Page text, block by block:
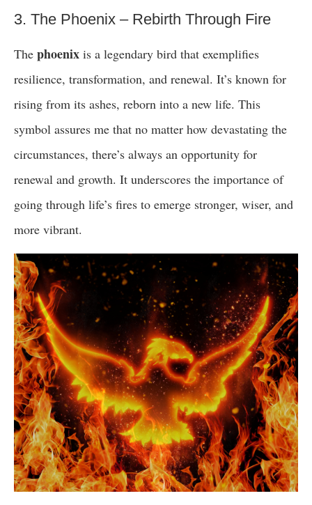
3. The Phoenix – Rebirth Through Fire
The phoenix is a legendary bird that exemplifies
resilience, transformation, and renewal. It’s known for
rising from its ashes, reborn into a new life. This
symbol assures me that no matter how devastating the
circumstances, there’s always an opportunity for
renewal and growth. It underscores the importance of
going through life’s fires to emerge stronger, wiser, and
more vibrant.